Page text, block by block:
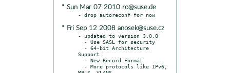
* Sun Mar 07 2010 ro@suse.de
* Fri Sep 12 2008 anosek@suse.cz
- updated to version 3.0.0
Support